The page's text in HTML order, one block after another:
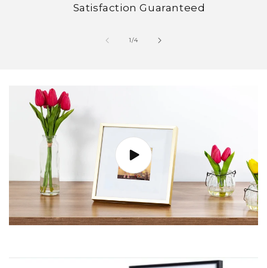
Satisfaction Guaranteed
1/of
4